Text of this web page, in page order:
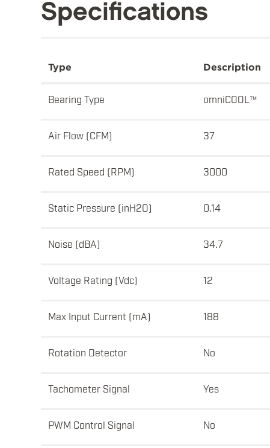
Specifications
Type Description
Bearing Type omniCOOL™
Air Flow (CFM) 37
Rated Speed (RPM) 3000
Static Pressure (inH2O) 0.14
Noise (dBA) 34.7
Voltage Rating (Vdc) 12
Max Input Current (mA) 188
Rotation Detector No
Tachometer Signal Yes
PWM Control Signal No